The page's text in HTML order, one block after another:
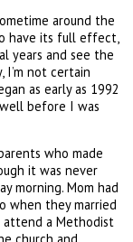
around the
have its full effect,
years and see the
not certain
as early as 1992
before I was
who made
it was never
morning. Mom had
when they married
attend a Methodist